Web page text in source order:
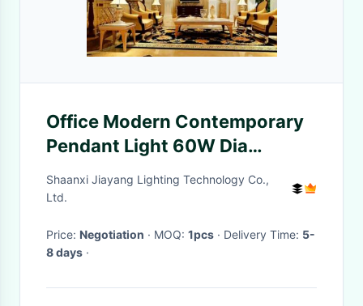
Office Modern Contemporary
Pendant Light 60W Dia
600mm
Shaanxi Jiayang Lighting Technology Co.,
Ltd.
Price: Negotiation · MOQ: 1pcs · Delivery Time: 5-
8 days ·